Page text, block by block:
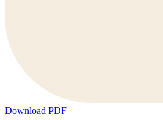
Download PDF